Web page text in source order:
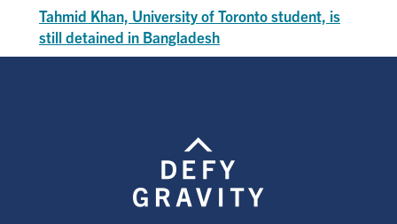
Tahmid Khan, University of Toronto student, is
still detained in Bangladesh